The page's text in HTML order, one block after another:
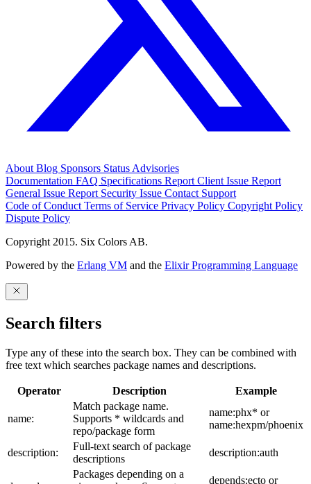
About Blog Sponsors Status Advisories
Documentation FAQ Specifications Report Client Issue Report
General Issue Report Security Issue Contact Support
Code of Conduct Terms of Service Privacy Policy Copyright Policy
Dispute Policy
Copyright 2015. Six Colors AB.
Powered by the Erlang VM and the Elixir Programming Language
Search filters
Type any of these into the search box. They can be combined with
free text which searches package names and descriptions.
Operator Description Example
name:
Match package name.
Supports * wildcards and
repo/package form
name:phx* or
name:hexpm/phoenix
description:
Full-text search of package
descriptions
description:auth
Packages depending on a
depends:ecto or